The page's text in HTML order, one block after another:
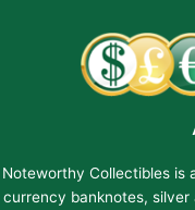
Noteworthy Collectibles is
currency banknotes,